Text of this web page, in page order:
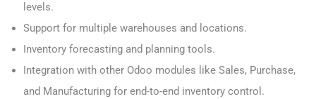
levels.
Support for multiple warehouses and locations.
Inventory forecasting and planning tools.
Integration with other Odoo modules like Sales, Purchase,
and Manufacturing for end-to-end inventory control.